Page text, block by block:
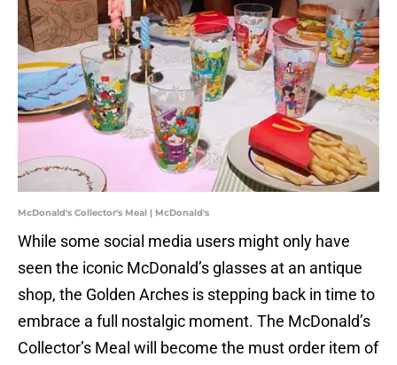
McDonald's Collector's Meal | McDonald's
While some social media users might only have
seen the iconic McDonald’s glasses at an antique
shop, the Golden Arches is stepping back in time to
embrace a full nostalgic moment. The McDonald’s
Collector’s Meal will become the must order item of